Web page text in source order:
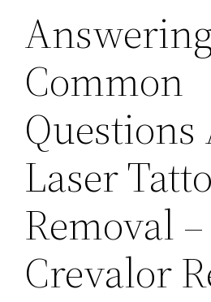
Common
Laser
Removal –
Crevalor